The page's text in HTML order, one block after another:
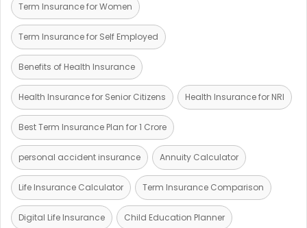
Term Insurance for Women
Term Insurance for Self Employed
Benefits of Health Insurance
Health Insurance for Senior Citizens Health Insurance for NRI
Best Term Insurance Plan for 1 Crore
personal accident insurance Annuity Calculator
Life Insurance Calculator Term Insurance Comparison
Digital Life Insurance Child Education Planner